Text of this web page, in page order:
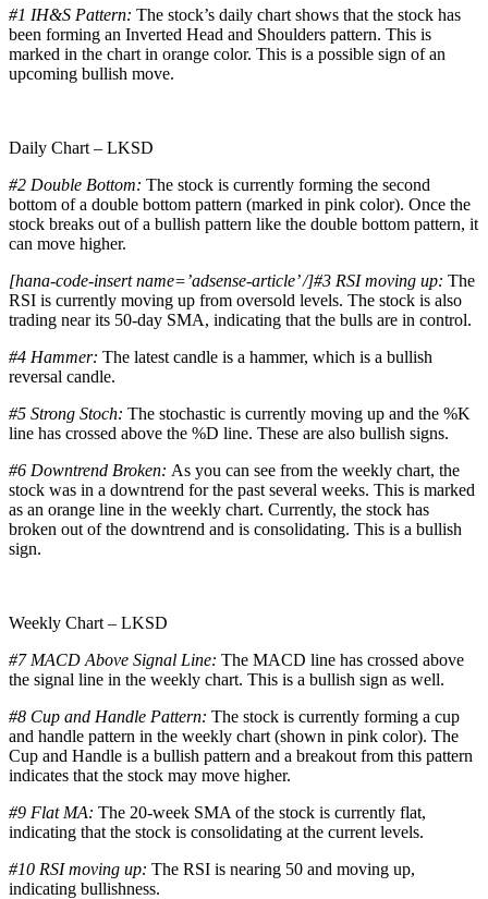
#1 IH&S Pattern: The stock’s daily chart shows that the stock has
been forming an Inverted Head and Shoulders pattern. This is
marked in the chart in orange color. This is a possible sign of an
upcoming bullish move.
Daily Chart – LKSD
#2 Double Bottom: The stock is currently forming the second
bottom of a double bottom pattern (marked in pink color). Once the
stock breaks out of a bullish pattern like the double bottom pattern, it
can move higher.
[hana-code-insert name=’adsense-article’ /]#3 RSI moving up: The
RSI is currently moving up from oversold levels. The stock is also
trading near its 50-day SMA, indicating that the bulls are in control.
#4 Hammer: The latest candle is a hammer, which is a bullish
reversal candle.
#5 Strong Stoch: The stochastic is currently moving up and the %K
line has crossed above the %D line. These are also bullish signs.
#6 Downtrend Broken: As you can see from the weekly chart, the
stock was in a downtrend for the past several weeks. This is marked
as an orange line in the weekly chart. Currently, the stock has
broken out of the downtrend and is consolidating. This is a bullish
sign.
Weekly Chart – LKSD
#7 MACD Above Signal Line: The MACD line has crossed above
the signal line in the weekly chart. This is a bullish sign as well.
#8 Cup and Handle Pattern: The stock is currently forming a cup
and handle pattern in the weekly chart (shown in pink color). The
Cup and Handle is a bullish pattern and a breakout from this pattern
indicates that the stock may move higher.
#9 Flat MA: The 20-week SMA of the stock is currently flat,
indicating that the stock is consolidating at the current levels.
#10 RSI moving up: The RSI is nearing 50 and moving up,
indicating bullishness.